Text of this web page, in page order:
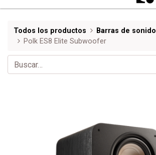
Todos los productos
Barras de sonido
Polk ES8 Elite Subwoofer